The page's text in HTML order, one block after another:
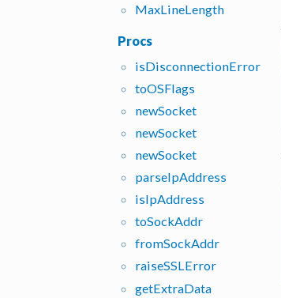
MaxLineLength
Procs
isDisconnectionError
toOSFlags
newSocket
newSocket
newSocket
parseIpAddress
isIpAddress
toSockAddr
fromSockAddr
raiseSSLError
getExtraData